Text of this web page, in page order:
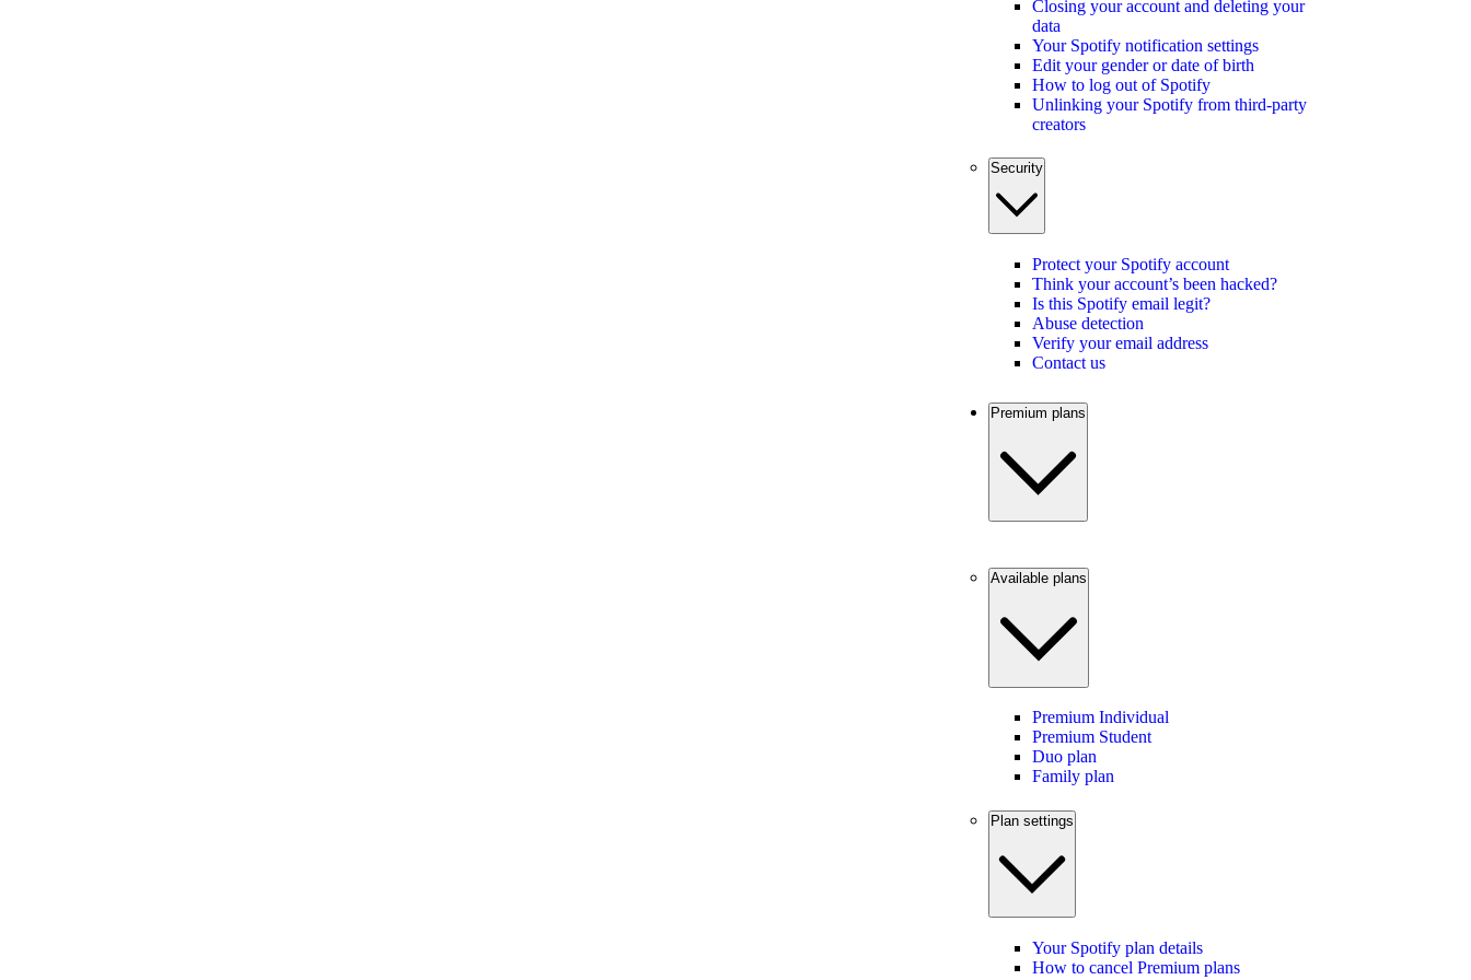
Closing your account and deleting your
data
Your Spotify notification settings
Edit your gender or date of birth
How to log out of Spotify
Unlinking your Spotify from third-party
creators
Security
Protect your Spotify account
Think your account’s been hacked?
Is this Spotify email legit?
Abuse detection
Verify your email address
Contact us
Premium plans
Available plans
Premium Individual
Premium Student
Duo plan
Family plan
Plan settings
Your Spotify plan details
How to cancel Premium plans